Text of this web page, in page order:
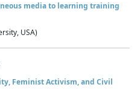
media to learning training
USA)
Feminist Activism, and Civil